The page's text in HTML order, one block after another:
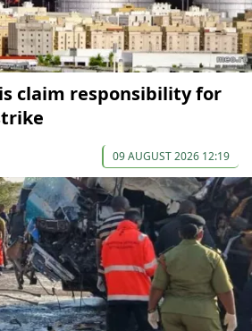
claim responsibility for
09 AUGUST 2026 12:19